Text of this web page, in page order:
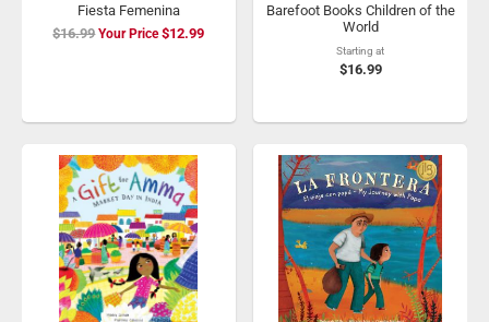
Fiesta Femenina
$16.99
Special
$12.99
Barefoot Books Children of the
World
Starting at
$16.99